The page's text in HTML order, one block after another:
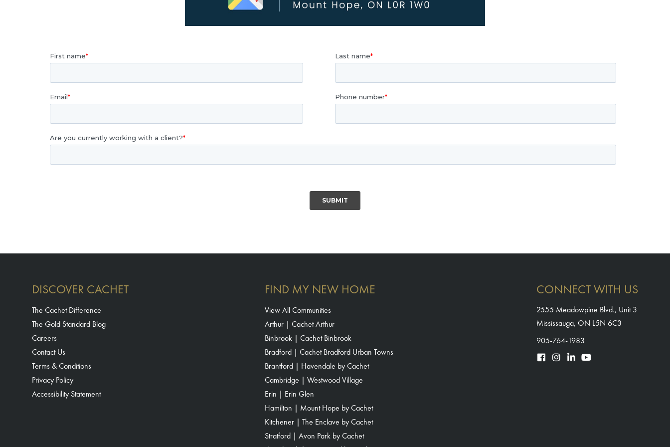
DISCOVER CACHET
The Cachet Difference
The Gold Standard Blog
Careers
Contact Us
Terms & Conditions
Privacy Policy
Accessibility Statement
FIND MY NEW HOME
View All Communities
Arthur | Cachet Arthur
Binbrook | Cachet Binbrook
Bradford | Cachet Bradford Urban Towns
Brantford | Havendale by Cachet
Cambridge | Westwood Village
Erin | Erin Glen
Hamilton | Mount Hope by Cachet
Kitchener | The Enclave by Cachet
Stratford | Avon Park by Cachet
CONNECT WITH US
2555 Meadowpine Blvd., Unit 3
Mississauga, ON L5N 6C3
905-764-1983